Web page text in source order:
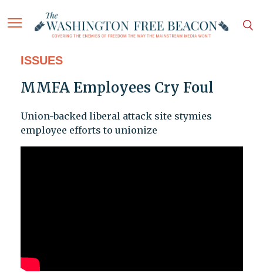
ISSUES
MMFA Employees Cry Foul
Union-backed liberal attack site stymies
employee efforts to unionize